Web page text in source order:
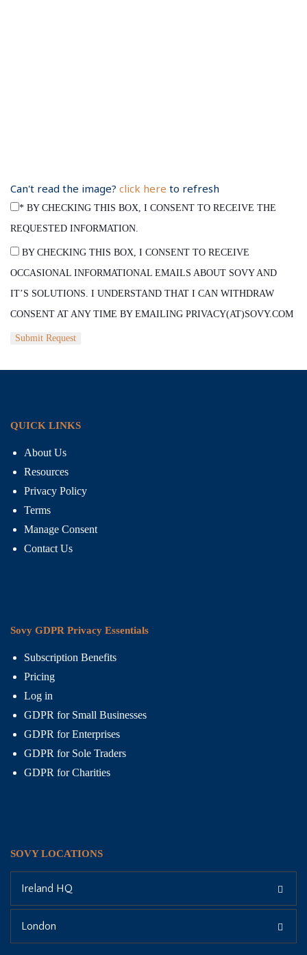
Can't read the image? click here to refresh
* BY CHECKING THIS BOX, I CONSENT TO RECEIVE THE
REQUESTED INFORMATION.
BY CHECKING THIS BOX, I CONSENT TO RECEIVE
OCCASIONAL INFORMATIONAL EMAILS ABOUT SOVY AND
IT’S SOLUTIONS. I UNDERSTAND THAT I CAN WITHDRAW
CONSENT AT ANY TIME BY EMAILING PRIVACY(AT)SOVY.COM
QUICK LINKS
About Us
Resources
Privacy Policy
Terms
Manage Consent
Contact Us
Sovy GDPR Privacy Essentials
Subscription Benefits
Pricing
Log in
GDPR for Small Businesses
GDPR for Enterprises
GDPR for Sole Traders
GDPR for Charities
SOVY LOCATIONS
Ireland HQ
London